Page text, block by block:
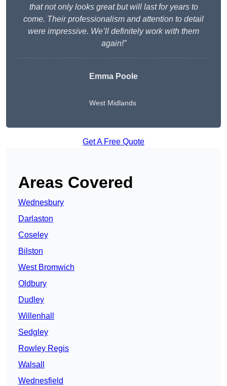
that not only looks great but will last for years to
come. Their professionalism and attention to detail
were impressive. We’ll definitely work with them
again!”
Emma Poole
West Midlands
Get A Free Quote
Areas Covered
Wednesbury
Darlaston
Coseley
Bilston
West Bromwich
Oldbury
Dudley
Willenhall
Sedgley
Rowley Regis
Walsall
Wednesfield